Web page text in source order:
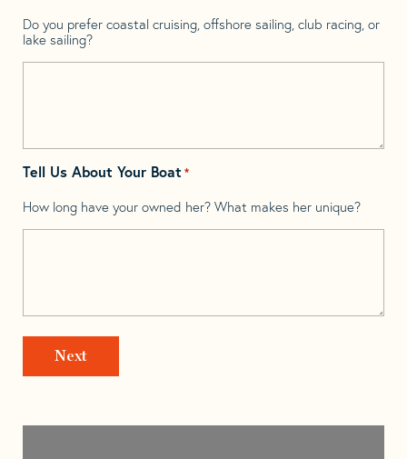
Do you prefer coastal cruising, offshore sailing, club racing, or
lake sailing?
Tell Us About Your Boat *
How long have your owned her? What makes her unique?